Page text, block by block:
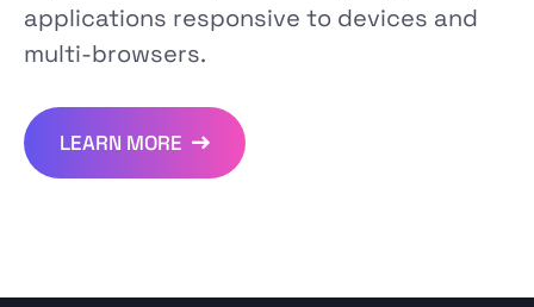
applications responsive to devices and
multi-browsers.
LEARN MORE